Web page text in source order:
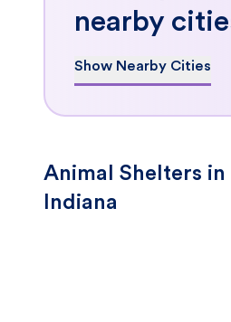
nearby
Show Nearby Cities
Animal Shelters
Indiana